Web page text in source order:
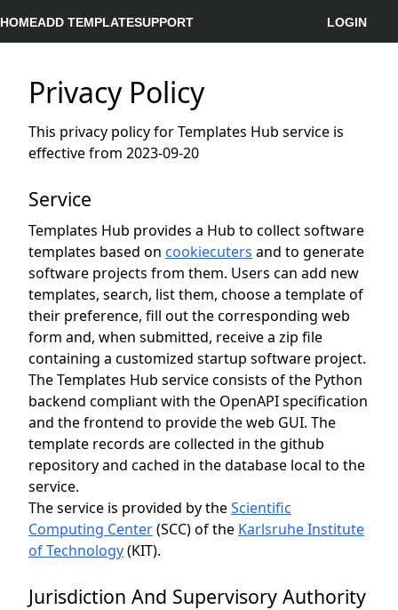
HOMEADD TEMPLATESUPPORT LOGIN
Privacy Policy
This privacy policy for Templates Hub service is
effective from 2023-09-20
Service
Templates Hub provides a Hub to collect software
templates based on cookiecuters and to generate
software projects from them. Users can add new
templates, search, list them, choose a template of
their preference, fill out the corresponding web
form and, when submitted, receive a zip file
containing a customized startup software project.
The Templates Hub service consists of the Python
backend compliant with the OpenAPI specification
and the frontend to provide the web GUI. The
template records are collected in the github
repository and cached in the database local to the
service.
The service is provided by theScientific
Computing Center(SCC)of the Karlsruhe Institute
of Technology(KIT).
Jurisdiction And Supervisory Authority